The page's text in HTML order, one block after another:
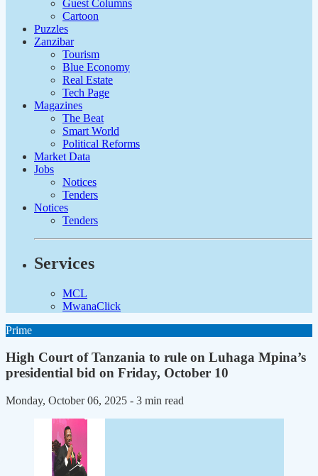
Guest Columns
Cartoon
Puzzles
Zanzibar
Tourism
Blue Economy
Real Estate
Tech Page
Magazines
The Beat
Smart World
Political Reforms
Market Data
Jobs
Notices
Tenders
Notices
Tenders
Services
MCL
MwanaClick
Prime
High Court of Tanzania to rule on Luhaga Mpina’s
presidential bid on Friday, October 10
Monday, October 06, 2025 - 3 min read